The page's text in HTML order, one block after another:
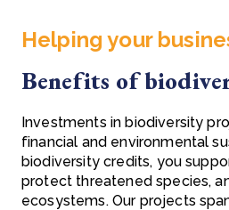
Helping your
Benefits of
Investments in biodiversity
financial and environmental
biodiversity credits, you
protect threatened species,
ecosystems. Our projects